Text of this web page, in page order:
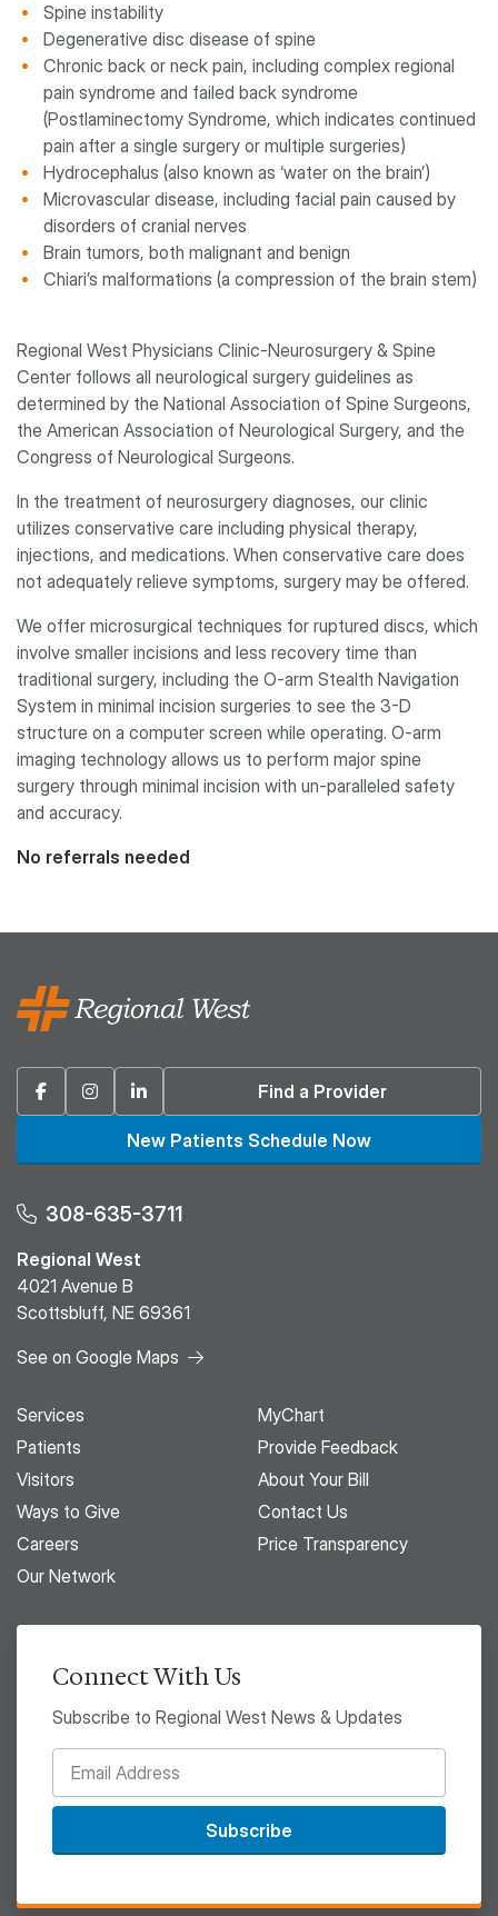
Spine instability
Degenerative disc disease of spine
Chronic back or neck pain, including complex regional
pain syndrome and failed back syndrome
(Postlaminectomy Syndrome, which indicates continued
pain after a single surgery or multiple surgeries)
Hydrocephalus (also known as ‘water on the brain’)
Microvascular disease, including facial pain caused by
disorders of cranial nerves
Brain tumors, both malignant and benign
Chiari’s malformations (a compression of the brain stem)
Regional West Physicians Clinic-Neurosurgery & Spine
Center follows all neurological surgery guidelines as
determined by the National Association of Spine Surgeons,
the American Association of Neurological Surgery, and the
Congress of Neurological Surgeons.
In the treatment of neurosurgery diagnoses, our clinic
utilizes conservative care including physical therapy,
injections, and medications. When conservative care does
not adequately relieve symptoms, surgery may be offered.
We offer microsurgical techniques for ruptured discs, which
involve smaller incisions and less recovery time than
traditional surgery, including the O-arm Stealth Navigation
System in minimal incision surgeries to see the 3-D
structure on a computer screen while operating. O-arm
imaging technology allows us to perform major spine
surgery through minimal incision with un-paralleled safety
and accuracy.
No referrals needed
FacebookInstagramLinkedin Find a Provider
New Patients Schedule Now
308-635-3711
Regional West
4021 Avenue B
Scottsbluff, NE 69361
See on Google Maps
Services
Patients
Visitors
Ways to Give
Careers
Our Network
MyChart
Provide Feedback
About Your Bill
Contact Us
Price Transparency
Connect With Us
Subscribe to Regional West News & Updates
Subscribe